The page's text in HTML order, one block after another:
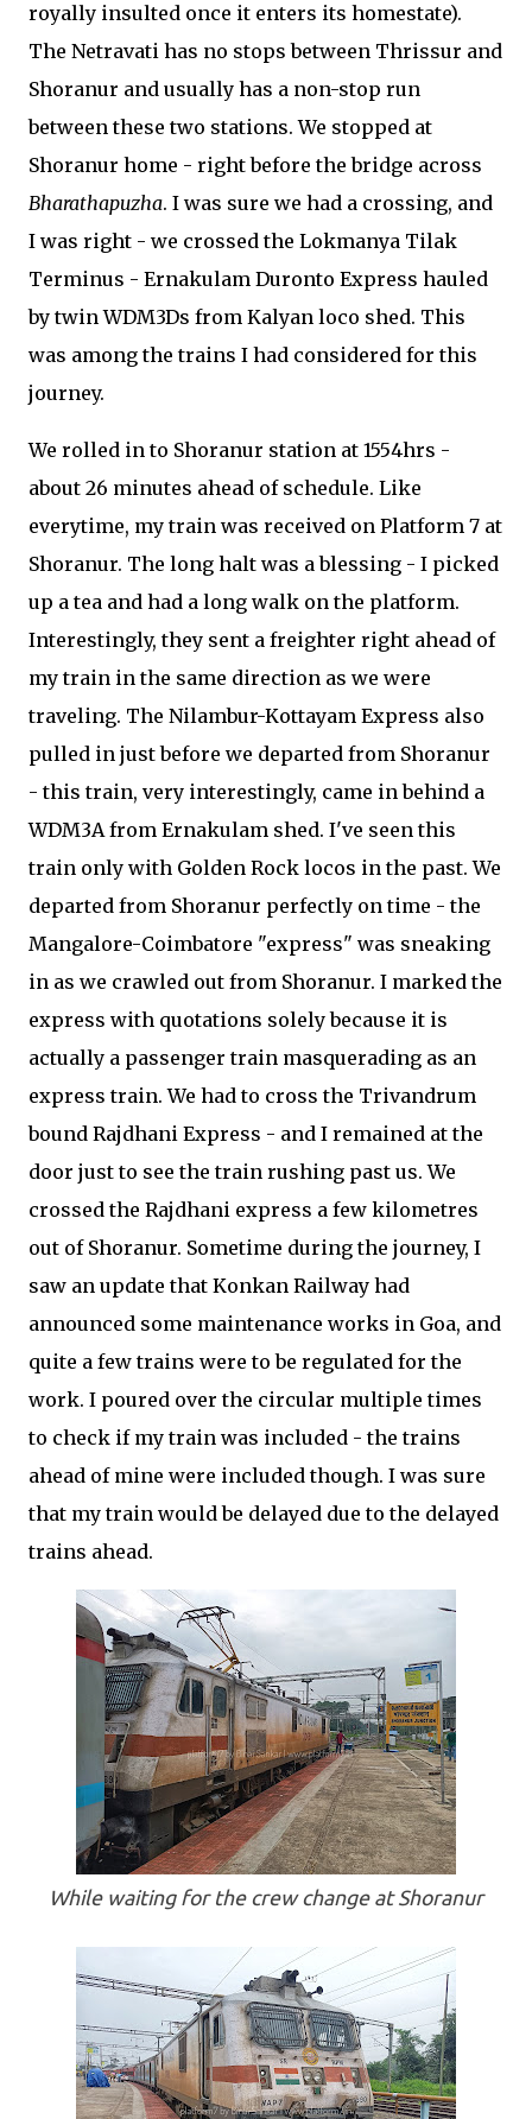
royally insulted once it enters its homestate).
The Netravati has no stops between Thrissur and
Shoranur and usually has a non-stop run
between these two stations. We stopped at
Shoranur home - right before the bridge across
Bharathapuzha. I was sure we had a crossing, and
I was right - we crossed the Lokmanya Tilak
Terminus - Ernakulam Duronto Express hauled
by twin WDM3Ds from Kalyan loco shed. This
was among the trains I had considered for this
journey.
We rolled in to Shoranur station at 1554hrs -
about 26 minutes ahead of schedule. Like
everytime, my train was received on Platform 7 at
Shoranur. The long halt was a blessing - I picked
up a tea and had a long walk on the platform.
Interestingly, they sent a freighter right ahead of
my train in the same direction as we were
traveling. The Nilambur-Kottayam Express also
pulled in just before we departed from Shoranur
- this train, very interestingly, came in behind a
WDM3A from Ernakulam shed. I've seen this
train only with Golden Rock locos in the past. We
departed from Shoranur perfectly on time - the
Mangalore-Coimbatore "express" was sneaking
in as we crawled out from Shoranur. I marked the
express with quotations solely because it is
actually a passenger train masquerading as an
express train. We had to cross the Trivandrum
bound Rajdhani Express - and I remained at the
door just to see the train rushing past us. We
crossed the Rajdhani express a few kilometres
out of Shoranur. Sometime during the journey, I
saw an update that Konkan Railway had
announced some maintenance works in Goa, and
quite a few trains were to be regulated for the
work. I poured over the circular multiple times
to check if my train was included - the trains
ahead of mine were included though. I was sure
that my train would be delayed due to the delayed
trains ahead.
While waiting for the crew change at Shoranur